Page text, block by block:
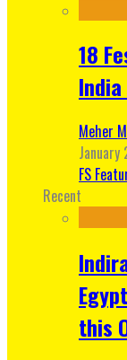
18
India
Meher
January
FS
Recent
this